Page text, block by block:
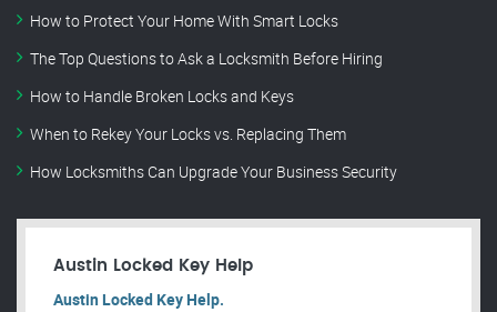
How to Protect Your Home With Smart Locks
The Top Questions to Ask a Locksmith Before Hiring
How to Handle Broken Locks and Keys
When to Rekey Your Locks vs. Replacing Them
How Locksmiths Can Upgrade Your Business Security
Austin Locked Key Help
Austin Locked Key Help.